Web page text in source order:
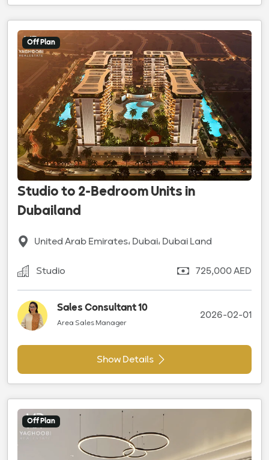
Off Plan
Studio to 2-Bedroom Units in
Dubailand
United Arab Emirates، Dubai، Dubai Land
Studio 725,000 AED
Sales Consultant 10
Area Sales Manager
2026-02-01
Show Details
Off Plan